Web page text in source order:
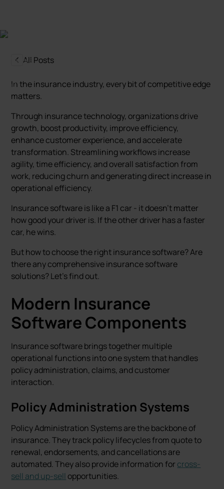
All Posts
In the insurance industry, every bit of competitive edge
matters.
Through insurance technology, organizations drive
growth, boost productivity, improve efficiency,
enhance customer experience, and accelerate
transformation. Streamlining workflows increase
agility, time efficiency, and overall satisfaction from
work, reducing churn and generating direct increase in
operational efficiency.
Insurance software is like a F1 car - it doesn't matter
how good your driver is. If the other driver has a faster
car, he wins.
But how to choose the right insurance software? Are
there any comprehensive insurance software
solutions? Let's find out.
Modern Insurance
Software Components
Insurance software brings together multiple
operational functions into one system that handles
policy administration, claims, and customer
interaction.
Policy Administration Systems
Policy Administration Systems are the backbone of
insurance. They track policy lifecycles from quote to
renewal, endorsements, and cancellations are
automated. They also provide information for cross-
sell and up-sell opportunities.